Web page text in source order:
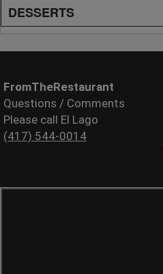
DESSERTS
FromTheRestaurant
Questions / Comments
Please call El Lago
(417) 544-0014